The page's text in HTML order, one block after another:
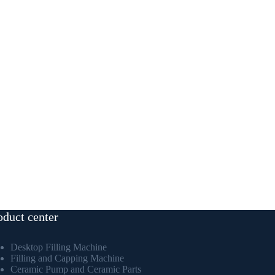
center
Desktop Filling Machine
Filling and Capping Machine
Ceramic Pump and Ceramic Parts